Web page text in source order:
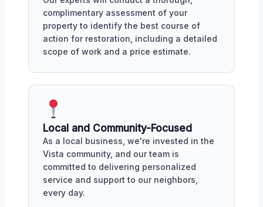
complimentary assessment of your
property to identify the best course of
action for restoration, including a detailed
scope of work and a price estimate.
Local and Community-Focused
As a local business, we're invested in the
Vista community, and our team is
committed to delivering personalized
service and support to our neighbors,
every day.